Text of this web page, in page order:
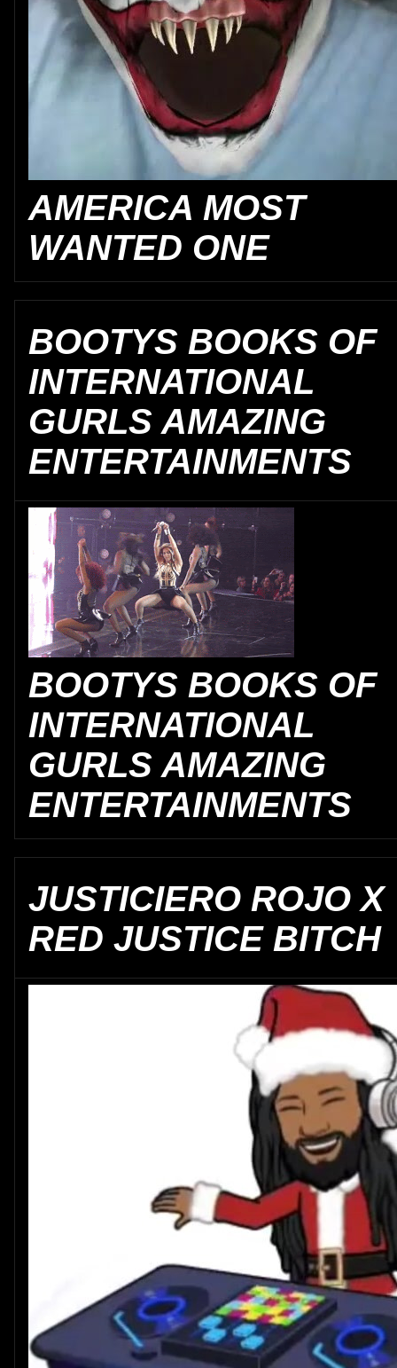
AMERICA MOST
WANTED ONE
BOOTYS BOOKS OF
INTERNATIONAL
GURLS AMAZING
ENTERTAINMENTS
BOOTYS BOOKS OF
INTERNATIONAL
GURLS AMAZING
ENTERTAINMENTS
JUSTICIERO ROJO X
RED JUSTICE BITCH